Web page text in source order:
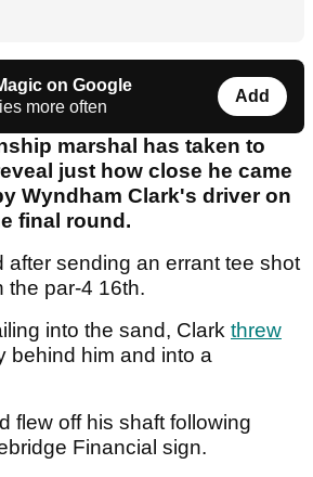
on Google
more often
Add
marshal has taken to
just how close he came
Wyndham Clark's driver on
final round.
after sending an errant tee shot
the par-4 16th.
into the sand, Clark threw
behind him and into a
flew off his shaft following
Financial sign.